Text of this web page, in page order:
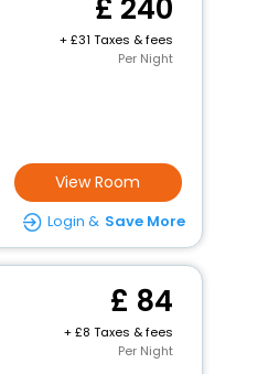
240
+
31 Taxes & fees
Per Night
View Room
Login & Save More
84
+
8 Taxes & fees
Per Night